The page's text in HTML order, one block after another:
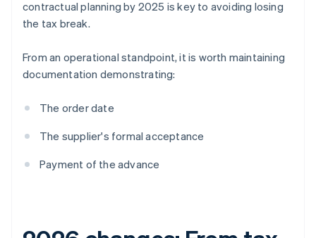
contractual planning by 2025 is key to avoiding losing
the tax break.
From an operational standpoint, it is worth maintaining
documentation demonstrating:
The order date
The supplier's formal acceptance
Payment of the advance